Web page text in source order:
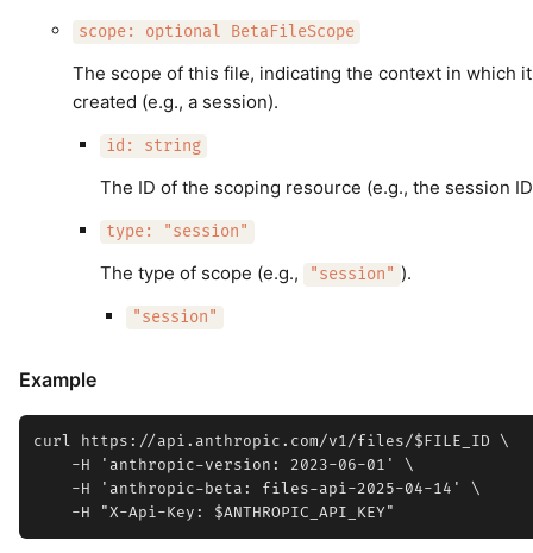
scope: optional BetaFileScope
The scope of this file, indicating the context in which
created (e.g., a session).
id: string
The ID of the scoping resource (e.g., the session
type: "session"
The type of scope (e.g., "session" ).
"session"
Example
curl https://api.anthropic.com/v1/files/$FILE_ID \
    -H 'anthropic-version: 2023-06-01' \
    -H 'anthropic-beta: files-api-2025-04-14' \